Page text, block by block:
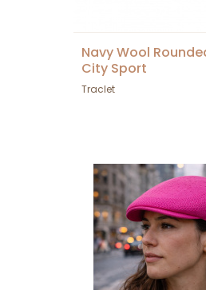
Navy Wool
City Sport
Traclet